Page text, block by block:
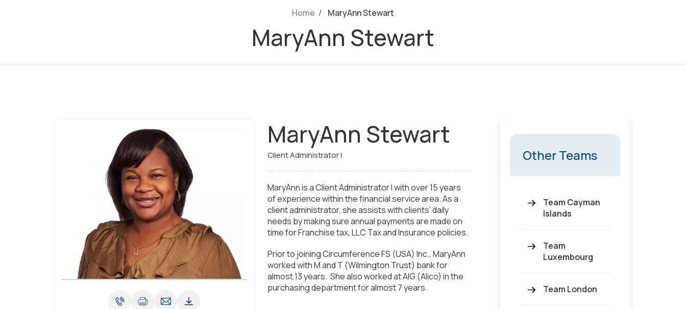
Home MaryAnn Stewart
MaryAnn Stewart
MaryAnn Stewart
Client Administrator I
MaryAnn is a Client Administrator I with over 15 years
of experience within the financial service area. As a
client administrator, she assists with clients’ daily
needs by making sure annual payments are made on
time for Franchise tax, LLC Tax and Insurance policies.
Prior to joining Circumference FS (USA) Inc., MaryAnn
worked with M and T (Wilmington Trust) bank for
almost 13 years. She also worked at AIG (Alico) in the
purchasing department for almost 7 years.
Other Teams
Team Cayman
Islands
Team
Luxembourg
Team London